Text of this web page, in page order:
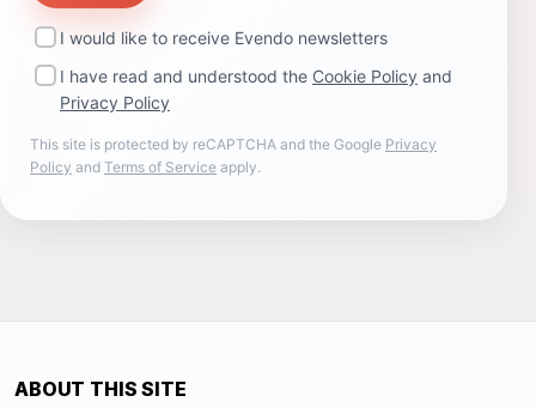
I would like to receive Evendo newsletters
I have read and understood the Cookie Policy and
Privacy Policy
This site is protected by reCAPTCHA and the Google Privacy
Policy and Terms of Service apply.
ABOUT THIS SITE